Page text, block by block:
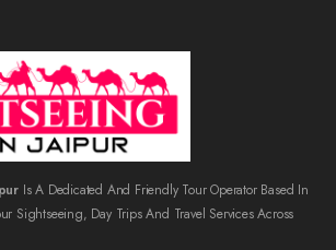
Is A Dedicated And Friendly Tour Operator Based In
Sightseeing, Day Trips And Travel Services Across